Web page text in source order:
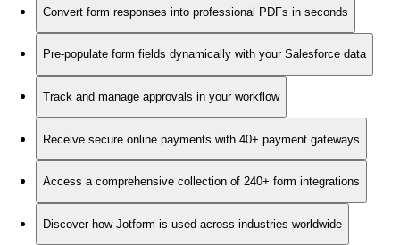
Convert form responses into professional PDFs in seconds
Pre-populate form fields dynamically with your Salesforce data
Track and manage approvals in your workflow
Receive secure online payments with 40+ payment gateways
Access a comprehensive collection of 240+ form integrations
Discover how Jotform is used across industries worldwide